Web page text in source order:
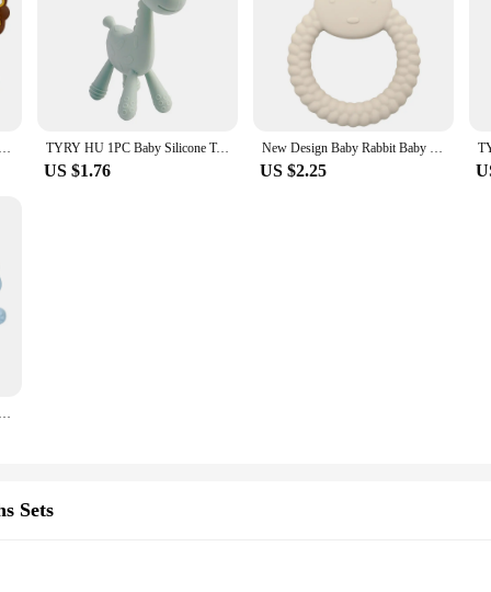
and caregivers looking to provide their babies with the ultimate teething
durable and soft to the touch. The unique GEM-shaped design offers a
a set of 4 or 6 pieces, you can ensure your baby has a teether at hand
a versatile accessory for your baby's daily routine. The easy-to-clean
or purse. The GEM Set is perfect for both home and on-the-go use,
it a reliable choice for parents and caregivers looking for a long-lasting
or online platform.
3pc/set BPA Free Silicone Elephant teething beads Food Grade Baby Pacifier Rodent Chews Tiny Rod Baby Goods Cartoon Baby Teether TYRY HU 1PC Baby Silicone Teether Baby Teeth Care Set Cute Deer shaped Silicone Teeth Protector Food grade Silicone
US $1.76
New Design Baby Rabbit Baby Toy Food Grade Safe Silicone Toothbrush Teether Toy Teething Set For Newborn Gift
US $2.25
1pc Infant Silicone Teething Toy & Anti-drop Glove Set Elephant Shaped Soft Safe Nesting Toy For Early Educational
Sets